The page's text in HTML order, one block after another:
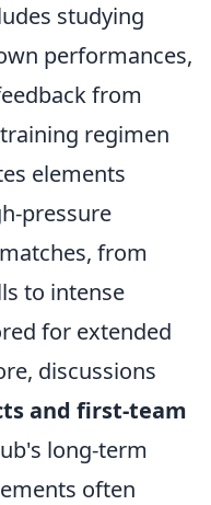
studying
performances,
from
regimen
elements
pressure
from
to intense
for extended
discussions
and first-team
long-term
often